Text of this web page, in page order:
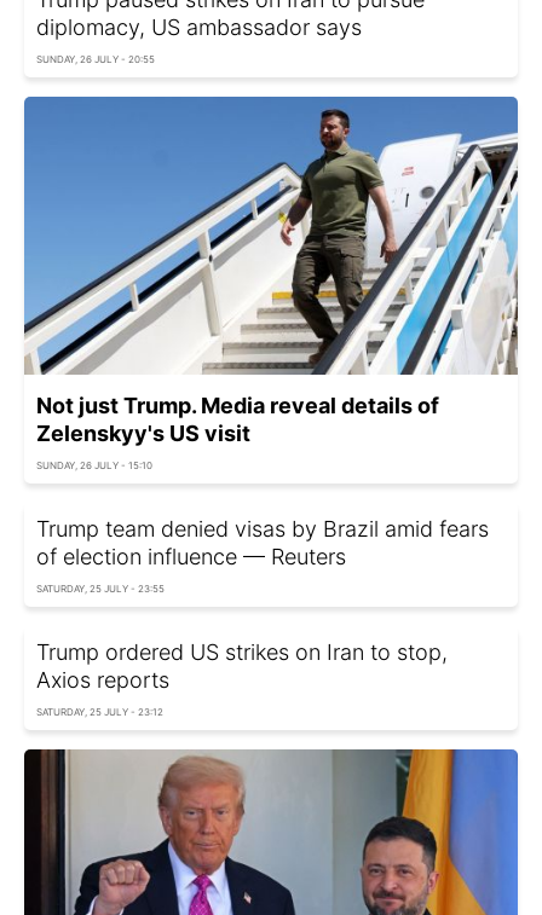
diplomacy, US ambassador says
SUNDAY, 26 JULY - 20:55
Not just Trump. Media reveal details of
Zelenskyy's US visit
SUNDAY, 26 JULY - 15:10
Trump team denied visas by Brazil amid fears
of election influence — Reuters
SATURDAY, 25 JULY - 23:55
Trump ordered US strikes on Iran to stop,
Axios reports
SATURDAY, 25 JULY - 23:12